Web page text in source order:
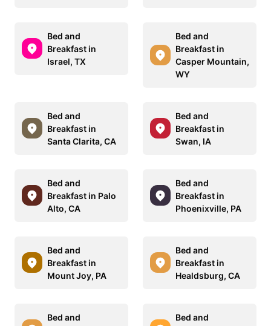
Bed and
Breakfast in
Israel, TX
Bed and
Breakfast in
Casper Mountain,
WY
Bed and
Breakfast in
Santa Clarita, CA
Bed and
Breakfast in
Swan, IA
Bed and
Breakfast in Palo
Alto, CA
Bed and
Breakfast in
Phoenixville, PA
Bed and
Breakfast in
Mount Joy, PA
Bed and
Breakfast in
Healdsburg, CA
Bed and
Bed and